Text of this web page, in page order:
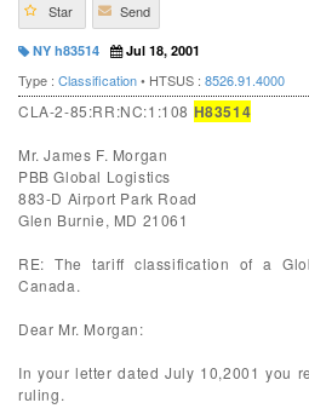
Star Send
NY h83514 Jul 18, 2001
Type : Classification• HTSUS : 8526.91.4000
CLA-2-85:RR:NC:1:108 H83514
Mr. James F. Morgan
PBB Global Logistics
883-D Airport Park Road
Glen Burnie, MD 21061
RE: The tariff classification of a
Canada.
Dear Mr. Morgan:
In your letter dated July 10,2001 you
ruling.